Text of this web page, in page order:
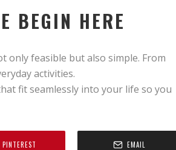
BEGIN HERE
feasible but also simple. From
activities.
fit seamlessly into your life so you
PINTEREST EMAIL